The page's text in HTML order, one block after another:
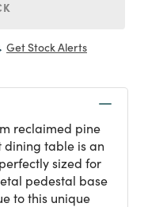
Get Stock Alerts
reclaimed pine
dining table is an
sized for
pedestal base
to this unique